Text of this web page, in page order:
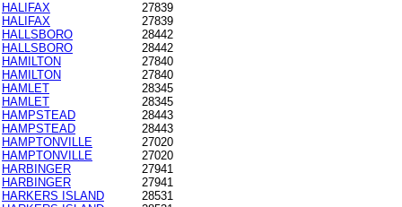
HALIFAX
27839
HALIFAX
27839
HALLSBORO
28442
HALLSBORO
28442
HAMILTON
27840
HAMILTON
27840
HAMLET
28345
HAMLET
28345
HAMPSTEAD
28443
HAMPSTEAD
28443
HAMPTONVILLE
27020
HAMPTONVILLE
27020
HARBINGER
27941
HARBINGER
27941
HARKERS ISLAND
28531